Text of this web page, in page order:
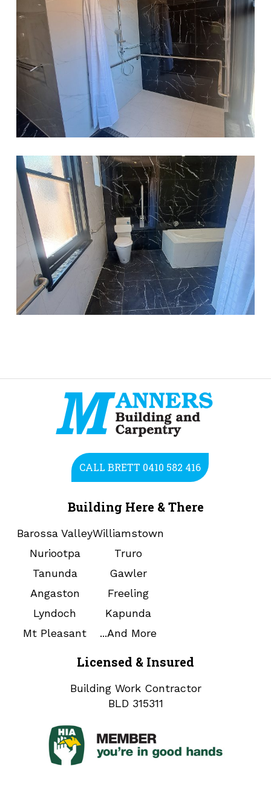
CALL BRETT 0410 582 416
Building Here & There
Barossa Valley
Nuriootpa
Tanunda
Angaston
Lyndoch
Mt Pleasant
Williamstown
Truro
Gawler
Freeling
Kapunda
...And More
Licensed & Insured
Building Work Contractor
BLD 315311